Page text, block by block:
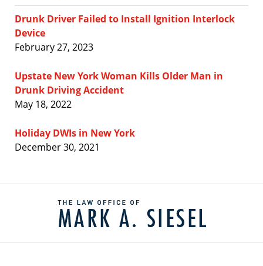
Drunk Driver Failed to Install Ignition Interlock
Device
February 27, 2023
Upstate New York Woman Kills Older Man in
Drunk Driving Accident
May 18, 2022
Holiday DWIs in New York
December 30, 2021
Information